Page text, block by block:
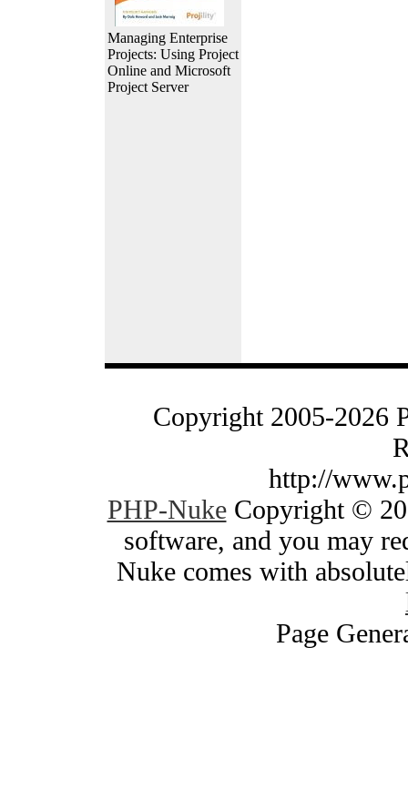
Managing Enterprise
Projects: Using Project
Online and Microsoft
Project Server
Copyright 2005-2026
http://
PHP-NukeCopyright ©
software, and you may
Nuke comes with
Page